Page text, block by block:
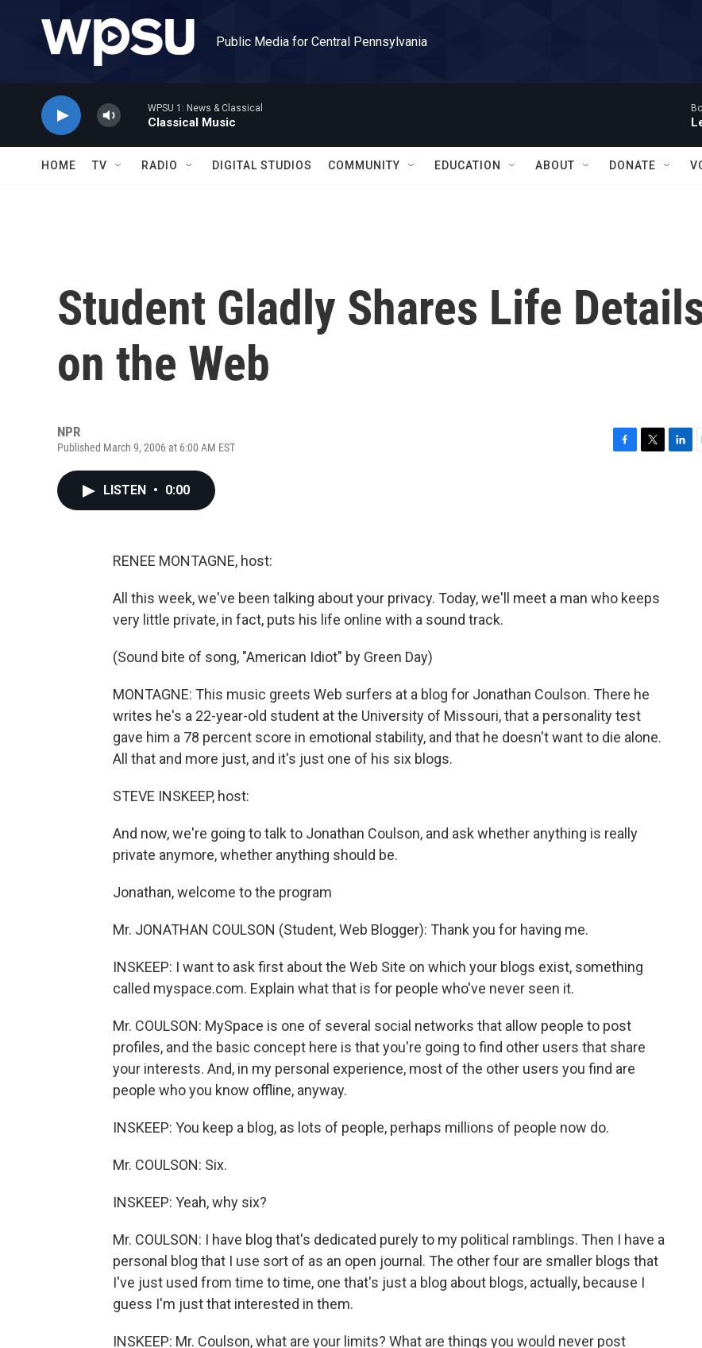
Public Media for Central Pennsylvania
WPSU 1: News & Classical
Classical Music
HOME TV RADIO DIGITAL STUDIOS COMMUNITY EDUCATION ABOUT DONATE
Student Gladly Shares Life
on the Web
NPR
Published March 9, 2006 at 6:00 AM EST
LISTEN • 0:00
RENEE MONTAGNE, host:
All this week, we've been talking about your privacy. Today, we'll meet a man who keeps
very little private, in fact, puts his life online with a sound track.
(Sound bite of song, "American Idiot" by Green Day)
MONTAGNE: This music greets Web surfers at a blog for Jonathan Coulson. There he
writes he's a 22-year-old student at the University of Missouri, that a personality test
gave him a 78 percent score in emotional stability, and that he doesn't want to die alone.
All that and more just, and it's just one of his six blogs.
STEVE INSKEEP, host:
And now, we're going to talk to Jonathan Coulson, and ask whether anything is really
private anymore, whether anything should be.
Jonathan, welcome to the program
Mr. JONATHAN COULSON (Student, Web Blogger): Thank you for having me.
INSKEEP: I want to ask first about the Web Site on which your blogs exist, something
called myspace.com. Explain what that is for people who've never seen it.
Mr. COULSON: MySpace is one of several social networks that allow people to post
profiles, and the basic concept here is that you're going to find other users that share
your interests. And, in my personal experience, most of the other users you find are
people who you know offline, anyway.
INSKEEP: You keep a blog, as lots of people, perhaps millions of people now do.
Mr. COULSON: Six.
INSKEEP: Yeah, why six?
Mr. COULSON: I have blog that's dedicated purely to my political ramblings. Then I have a
personal blog that I use sort of as an open journal. The other four are smaller blogs that
I've just used from time to time, one that's just a blog about blogs, actually, because I
guess I'm just that interested in them.
INSKEEP: Mr. Coulson, what are your limits? What are things you would never post